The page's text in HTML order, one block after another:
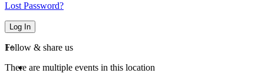
Lost Password?
1+
There are multiple events in this location
Follow & share us